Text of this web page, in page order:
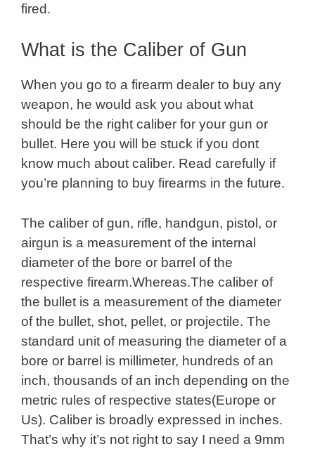
fired.
What is the Caliber of Gun
When you go to a firearm dealer to buy any
weapon, he would ask you about what
should be the right caliber for your gun or
bullet. Here you will be stuck if you dont
know much about caliber. Read carefully if
you’re planning to buy firearms in the future.
The caliber of gun, rifle, handgun, pistol, or
airgun is a measurement of the internal
diameter of the bore or barrel of the
respective firearm.Whereas.The caliber of
the bullet is a measurement of the diameter
of the bullet, shot, pellet, or projectile. The
standard unit of measuring the diameter of a
bore or barrel is millimeter, hundreds of an
inch, thousands of an inch depending on the
metric rules of respective states(Europe or
Us). Caliber is broadly expressed in inches.
That’s why it’s not right to say I need a 9mm